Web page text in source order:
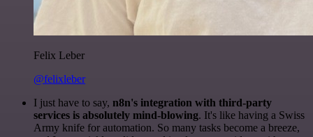
Felix Leber
@felixleber
I just have to say, n8n's integration with third-party
services is absolutely mind-blowing. It's like having a Swiss
Army knife for automation. So many tasks become a breeze,